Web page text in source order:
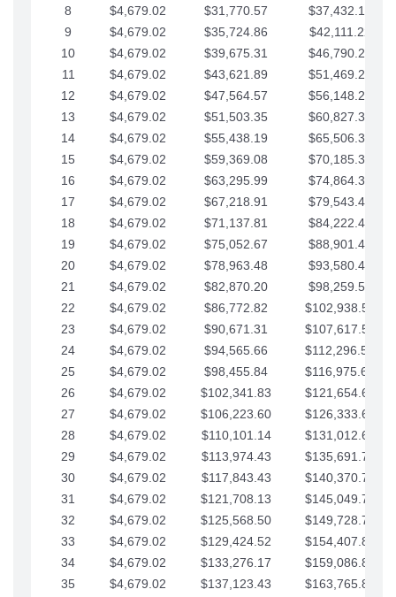
8
$4,679.02 $31,770.57
$37,432.19
9
$4,679.02 $35,724.86
$42,111.22
10
$4,679.02 $39,675.31
$46,790.24
11
$4,679.02 $43,621.89
$51,469.27
12
$4,679.02 $47,564.57
$56,148.29
13
$4,679.02 $51,503.35
$60,827.32
14
$4,679.02 $55,438.19
$65,506.34
15
$4,679.02 $59,369.08
$70,185.36
16
$4,679.02 $63,295.99
$74,864.39
17
$4,679.02 $67,218.91
$79,543.41
18
$4,679.02 $71,137.81
$84,222.44
19
$4,679.02 $75,052.67
$88,901.46
20
$4,679.02 $78,963.48
$93,580.48
21
$4,679.02 $82,870.20
$98,259.51
22
$4,679.02 $86,772.82
$102,938.53
23
$4,679.02 $90,671.31
$107,617.56
24
$4,679.02 $94,565.66
$112,296.58
25
$4,679.02 $98,455.84
$116,975.61
26
$4,679.02 $102,341.83
$121,654.63
27
$4,679.02 $106,223.60
$126,333.65
28
$4,679.02 $110,101.14
$131,012.68
29
$4,679.02 $113,974.43
$135,691.70
30
$4,679.02 $117,843.43
$140,370.73
31
$4,679.02 $121,708.13
$145,049.75
32
$4,679.02 $125,568.50
$149,728.78
33
$4,679.02 $129,424.52
$154,407.80
34
$4,679.02 $133,276.17
$159,086.82
35
$4,679.02 $137,123.43 $163,765.85